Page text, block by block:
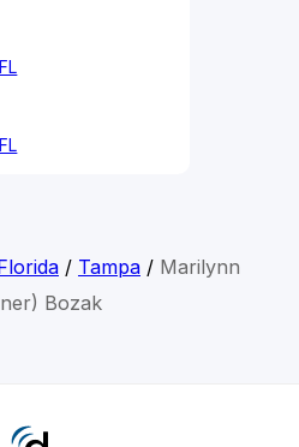
/ Tampa/ Marilynn
Bozak